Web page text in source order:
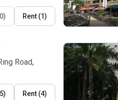
0) Rent (1)
Road,
5) Rent (4)